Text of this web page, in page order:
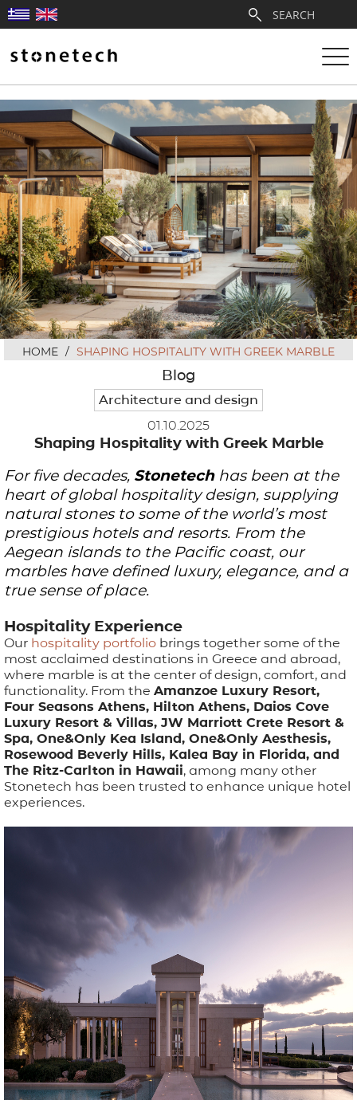
ABOUT
SERVICES
QUARRIES
PARTNERSHIPS
PRODUCTS
PROJECTS
BROCHURE
BLOG
CONTACT US
HOME / SHAPING HOSPITALITY WITH GREEK MARBLE
Blog
Architecture and design
01.10.2025
Shaping Hospitality with Greek Marble
For five decades, Stonetechhas been at the
heart of global hospitality design, supplying
natural stones to some of the world’s most
prestigious hotels and resorts. From the
Aegean islands to the Pacific coast, our
marbles have defined luxury, elegance, and a
true sense of place.
Hospitality Experience
Our hospitality portfolio brings together some of the
most acclaimed destinations in Greece and abroad,
where marble is at the center of design, comfort, and
functionality. From the Amanzoe Luxury Resort,
Four Seasons Athens, Hilton Athens, Daios Cove
Luxury Resort & Villas, JW Marriott Crete Resort &
Spa, One&Only Kea Island, One&Only Aesthesis,
Rosewood Beverly Hills, Kalea Bay in Florida, and
The Ritz-Carlton in Hawaii, among many other
Stonetech has been trusted to enhance unique hotel
experiences.